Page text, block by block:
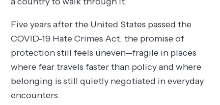
Five years after the United States passed the
COVID-19 Hate Crimes Act, the promise of
protection still feels uneven—fragile in places
where fear travels faster than policy and where
belonging is still quietly negotiated in everyday
encounters.